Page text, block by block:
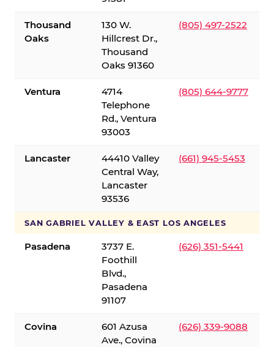
Thousand
Oaks
130 W.
Hillcrest Dr.,
Thousand
Oaks 91360
(805) 497-2522
Ventura
4714
Telephone
Rd., Ventura
93003
(805) 644-9777
Lancaster
44410 Valley
Central Way,
Lancaster
93536
(661) 945-5453
SAN GABRIEL VALLEY & EAST LOS ANGELES
Pasadena
3737 E.
Foothill
Blvd.,
Pasadena
91107
(626) 351-5441
Covina
601 Azusa
Ave., Covina
(626) 339-9088